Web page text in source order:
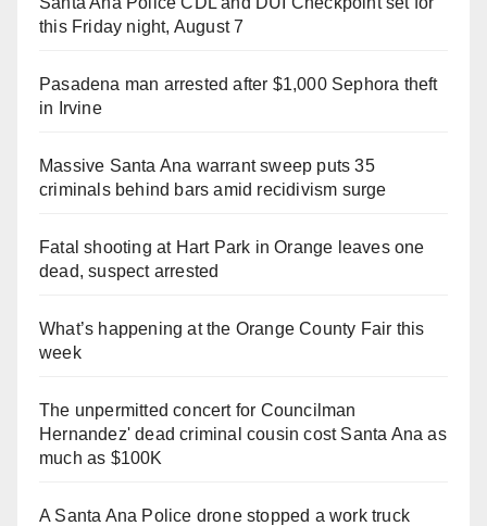
this Friday night, August 7
Pasadena man arrested after $1,000 Sephora theft
in Irvine
Massive Santa Ana warrant sweep puts 35
criminals behind bars amid recidivism surge
Fatal shooting at Hart Park in Orange leaves one
dead, suspect arrested
What’s happening at the Orange County Fair this
week
The unpermitted concert for Councilman
Hernandez' dead criminal cousin cost Santa Ana as
much as $100K
A Santa Ana Police drone stopped a work truck